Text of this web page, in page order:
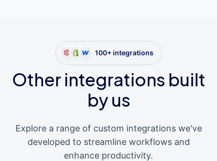
100+ integrations
Other integrations built
by us
Explore a range of custom integrations we've
developed to streamline workflows and
enhance productivity.